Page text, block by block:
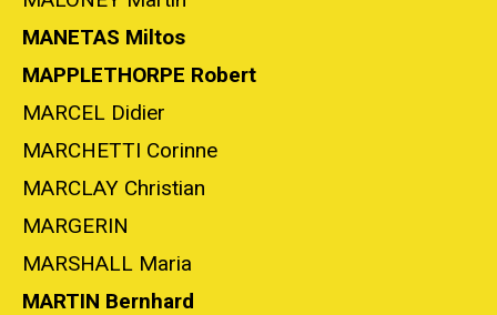
MANETAS Miltos
MAPPLETHORPE Robert
MARCEL Didier
MARCHETTI Corinne
MARCLAY Christian
MARGERIN
MARSHALL Maria
MARTIN Bernhard